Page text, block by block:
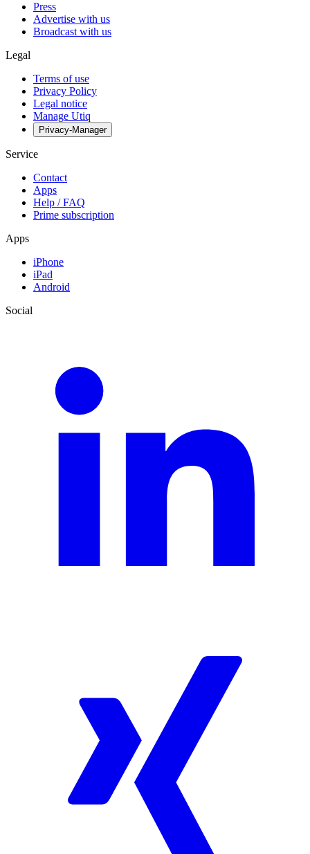
Press
Advertise with us
Broadcast with us
Legal
Terms of use
Privacy Policy
Legal notice
Manage Utiq
Privacy-Manager
Service
Contact
Apps
Help / FAQ
Prime subscription
Apps
iPhone
iPad
Android
Social